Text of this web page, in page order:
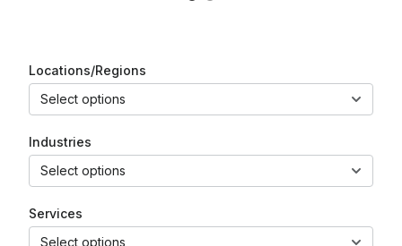
enhance site performance. Whether you need a full
site build or custom integration, Visual23 helps your
digital presence work smarter and look better.
Locations/Regions
Select options
Industries
Select options
Services
Select options